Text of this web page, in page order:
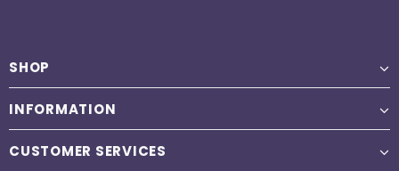
SHOP
INFORMATION
CUSTOMER SERVICES